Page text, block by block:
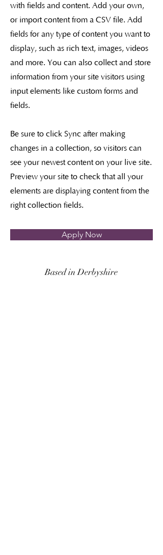
with fields and content. Add your own,
or import content from a CSV file. Add
fields for any type of content you want to
display, such as rich text, images, videos
and more. You can also collect and store
information from your site visitors using
input elements like custom forms and
fields.
Be sure to click Sync after making
changes in a collection, so visitors can
see your newest content on your live site.
Preview your site to check that all your
elements are displaying content from the
right collection fields.
Apply Now
Based in Derbyshire